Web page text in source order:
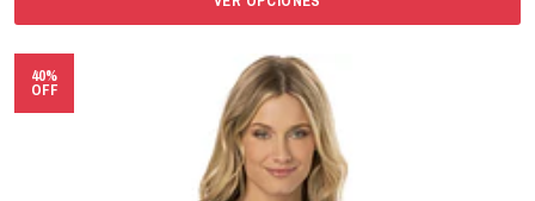
40%
OFF